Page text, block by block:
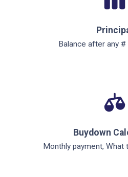
Balance after any
Buydown
Monthly payment,